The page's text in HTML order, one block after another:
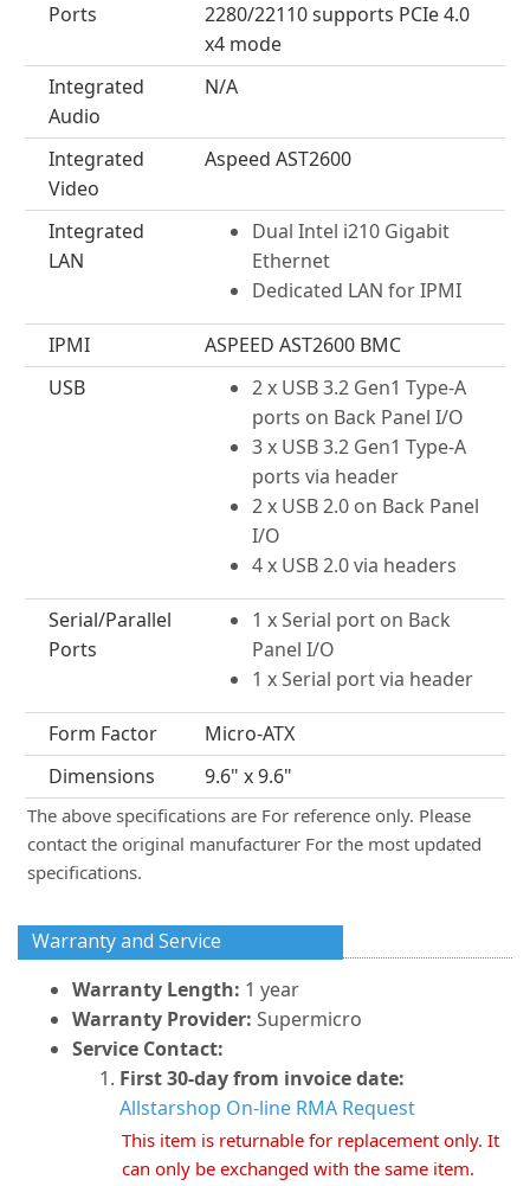
Ports
2280/22110 supports PCIe 4.0
x4 mode
Integrated
Audio
N/A
Integrated
Video
Aspeed AST2600
Integrated
LAN
Dual Intel i210 Gigabit
Ethernet
Dedicated LAN for IPMI
IPMI
ASPEED AST2600 BMC
USB
2 x USB 3.2 Gen1 Type-A
ports on Back Panel I/O
3 x USB 3.2 Gen1 Type-A
ports via header
2 x USB 2.0 on Back Panel
I/O
4 x USB 2.0 via headers
Serial/Parallel
Ports
1 x Serial port on Back
Panel I/O
1 x Serial port via header
Form Factor
Micro-ATX
Dimensions
9.6" x 9.6"
The above specifications are For reference only. Please
contact the original manufacturer For the most updated
specifications.
Warranty and Service
Warranty Length: 1 year
Warranty Provider: Supermicro
Service Contact:
First 30-day from invoice date:
Allstarshop On-line RMA Request
This item is returnable for replacement only. It
can only be exchanged with the same item.